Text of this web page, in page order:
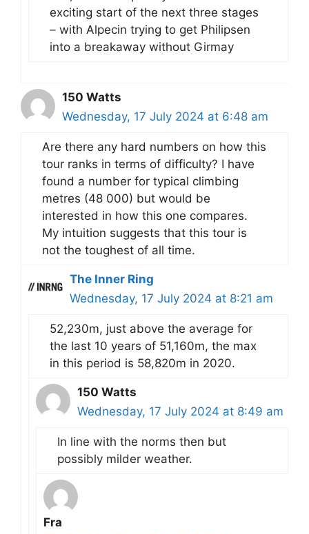
exciting start of the next three stages
– with Alpecin trying to get Philipsen
into a breakaway without Girmay
150 Watts
Wednesday, 17 July 2024 at 6:48 am
Are there any hard numbers on how this
tour ranks in terms of difficulty? I have
found a number for typical climbing
metres (48 000) but would be
interested in how this one compares.
My intuition suggests that this tour is
not the toughest of all time.
The Inner Ring
Wednesday, 17 July 2024 at 8:21 am
52,230m, just above the average for
the last 10 years of 51,160m, the max
in this period is 58,820m in 2020.
150 Watts
Wednesday, 17 July 2024 at 8:49 am
In line with the norms then but
possibly milder weather.
Fra